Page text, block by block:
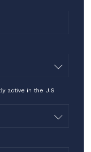
active in the U.S